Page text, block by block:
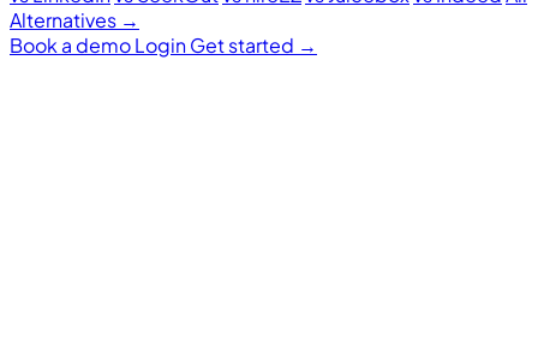
Alternatives →
Book a demoLoginGet started →